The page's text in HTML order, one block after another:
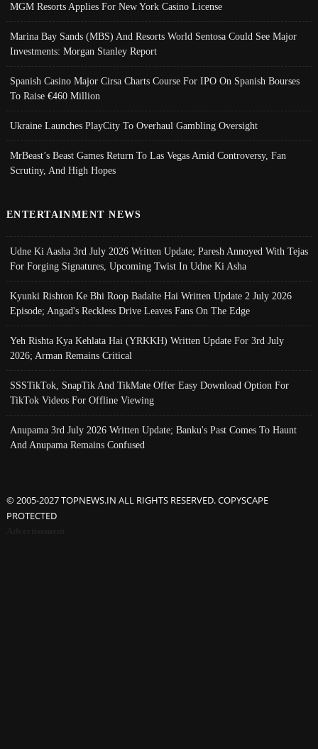
MGM Resorts Applies For New York Casino License
Marina Bay Sands (MBS) And Resorts World Sentosa Could See Major
Investments: Morgan Stanley Report
Spanish Casino Major Cirsa Charts Course For IPO On Spanish Bourses
To Raise €460 Million
Ukraine Launches PlayCity To Overhaul Gambling Oversight
MrBeast’s Beast Games Return To Las Vegas Amid Controversy, Fan
Scrutiny, And High Hopes
ENTERTAINMENT NEWS
Udne Ki Aasha 3rd July 2026 Written Update; Paresh Annoyed With Tejas
For Forging Signatures, Upcoming Twist In Udne Ki Asha
Kyunki Rishton Ke Bhi Roop Badalte Hai Written Update 2 July 2026
Episode; Angad's Reckless Drive Leaves Fans On The Edge
Yeh Rishta Kya Kehlata Hai (YRKKH) Written Update For 3rd July
2026; Arman Remains Critical
SSSTikTok, SnapTik And TikMate Offer Easy Download Option For
TikTok Videos For Offline Viewing
Anupama 3rd July 2026 Written Update; Banku's Past Comes To Haunt
And Anupama Remains Confused
© 2005-2027 TOPNEWS.IN ALL RIGHTS RESERVED. COPYSCAPE
PROTECTED